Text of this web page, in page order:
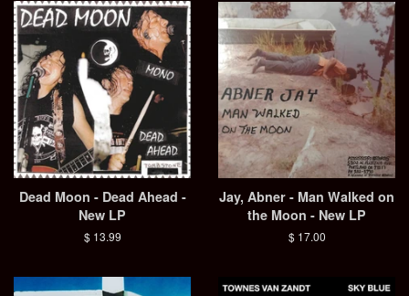
Dead Moon - Dead Ahead -
New LP
Regular
$ 13.99
Jay, Abner - Man Walked on
the Moon - New LP
Regular
$ 17.00